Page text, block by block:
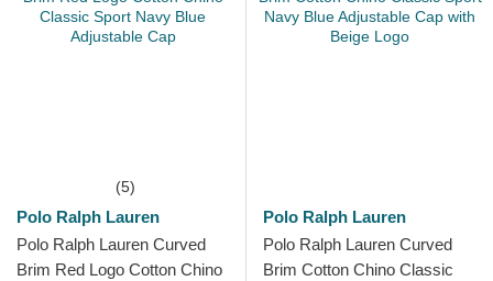
(5)
Polo Ralph Lauren
Polo Ralph Lauren Curved
Brim Red Logo Cotton Chino
Polo Ralph Lauren
Polo Ralph Lauren Curved
Brim Cotton Chino Classic